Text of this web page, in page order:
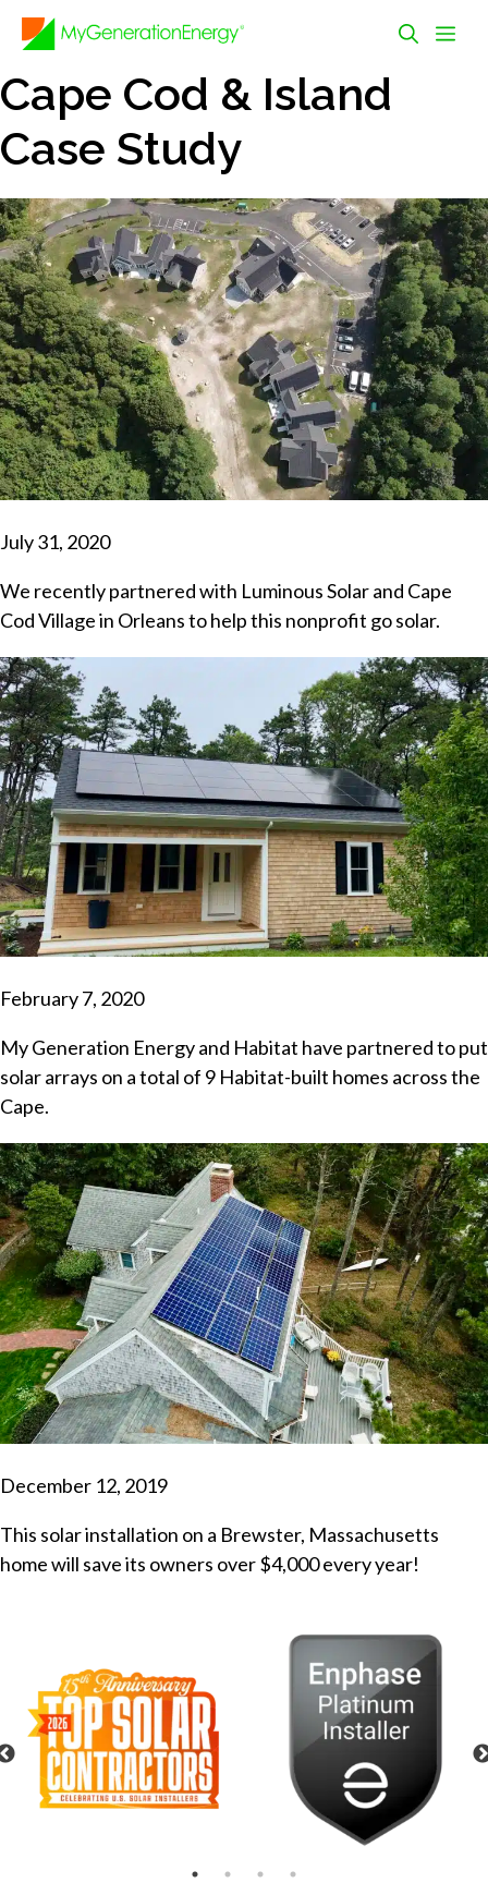
Skip
Cape Cod & Island
Case Study
July 31, 2020
We recently partnered with Luminous Solar and Cape
Cod Village in Orleans to help this nonprofit go solar.
February 7, 2020
My Generation Energy and Habitat have partnered to put
solar arrays on a total of 9 Habitat-built homes across the
Cape.
December 12, 2019
This solar installation on a Brewster, Massachusetts
home will save its owners over $4,000 every year!
Previous